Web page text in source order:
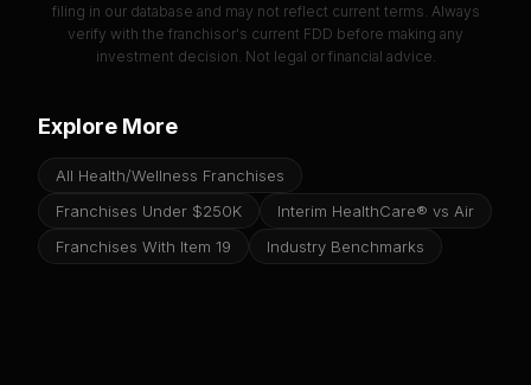
filing in our database and may not reflect current terms. Always
verify with the franchisor's current FDD before making any
investment decision. Not legal or financial advice.
Explore More
All Health/Wellness Franchises
Franchises Under $250K
Interim HealthCare® vs Air
Franchises With Item 19
Industry Benchmarks